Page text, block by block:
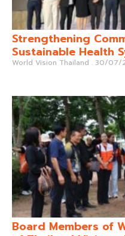
Strengthening
Sustainable Health
World Vision Thailand 30/07/
Board Members of